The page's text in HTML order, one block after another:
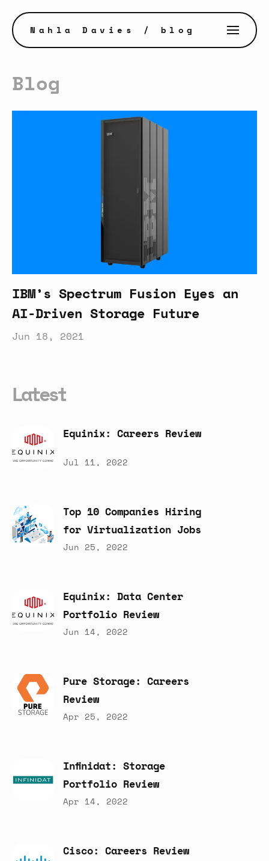
Nahla Davies / blog
Blog
IBM’s Spectrum Fusion Eyes an
AI-Driven Storage Future
Jun 18, 2021
Latest
Equinix: Careers Review
Jul 11, 2022
Top 10 Companies Hiring
for Virtualization Jobs
Jun 25, 2022
Equinix: Data Center
Portfolio Review
Jun 14, 2022
Pure Storage: Careers
Review
Apr 25, 2022
Infinidat: Storage
Portfolio Review
Apr 14, 2022
Cisco: Careers Review